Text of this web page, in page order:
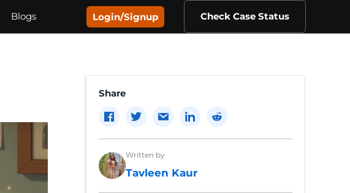
Blogs Login/Signup Check Case Status
Share
Written by
Tavleen Kaur